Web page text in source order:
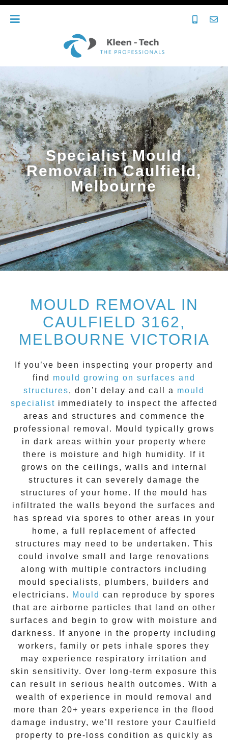
Specialist Mould
Removal in Caulfield,
Melbourne
MOULD REMOVAL IN
CAULFIELD 3162,
MELBOURNE VICTORIA
If you’ve been inspecting your property and
find
mould growing on surfaces and
structures, don’t delay and call a mould
specialist immediately to inspect the affected
areas and structures and commence the
professional removal.
Mould typically grows
in dark areas within your property where
there is moisture and high humidity. If it
grows on the ceilings, walls and internal
structures it can severely damage the
structures of your home. If the mould
has
infiltrated the walls beyond the surfaces and
has spread via spores to other areas in your
home, a full replacement of affected
structures may need to be undertaken. This
could involve small and large renovations
along with multiple contractors including
mould specialists, plumbers, builders and
electricians.
Mould can reproduce by spores
that are airborne particles that land on other
surfaces and begin to grow with moisture and
darkness. If anyone in the property including
workers, family or pets inhale spores they
may experience respiratory irritation and
skin sensitivity. Over long-term exposure this
can result in serious health outcomes. With a
wealth of experience in mould removal and
more than 20+ years experience in the flood
damage industry, we’ll restore your Caulfield
property to pre-loss condition as quickly as